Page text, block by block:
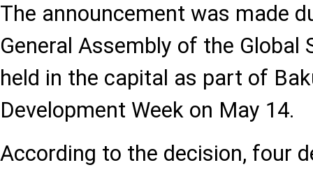
The announcement was made
General Assembly of the Global
held in the capital as part of
Development Week on May 14.
According to the decision, four